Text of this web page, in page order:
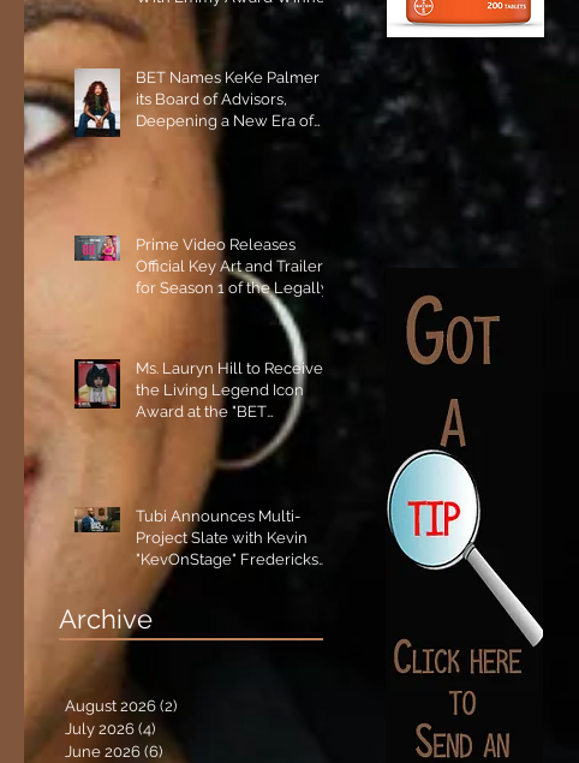
Julia Garner Set to Star and
Executive Produce!
BET Names KeKe Palmer to
its Board of Advisors,
Deepening a New Era of
Prime Video Releases
Official Key Art and Trailer
for Season 1 of the Legally
Blonde Prequel Elle!
Ms. Lauryn Hill to Receive
the Living Legend Icon
Award at the "BET
Tubi Announces Multi-
Project Slate with Kevin
"KevOnStage" Fredericks
and the #StageKrew is
Excited!!
Archive
August 2026 (2)
July 2026 (4)
June 2026 (6)